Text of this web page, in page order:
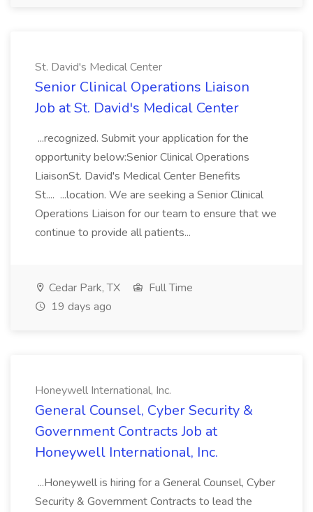
St. David's Medical Center
Senior Clinical Operations Liaison
Job at St. David's Medical Center
...recognized. Submit your application for the
opportunity below:Senior Clinical Operations
LiaisonSt. David's Medical Center Benefits
St.... ...location. We are seeking a Senior Clinical
Operations Liaison for our team to ensure that we
continue to provide all patients...
Cedar Park, TX
Full Time
19 days ago
Honeywell International, Inc.
General Counsel, Cyber Security &
Government Contracts Job at
Honeywell International, Inc.
...Honeywell is hiring for a General Counsel, Cyber
Security & Government Contracts to lead the